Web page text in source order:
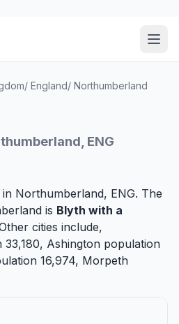
/ England/ Northumberland
ENG
Northumberland, ENG. The
is Blyth with a
cities include,
33,180, Ashington population
16,974, Morpeth